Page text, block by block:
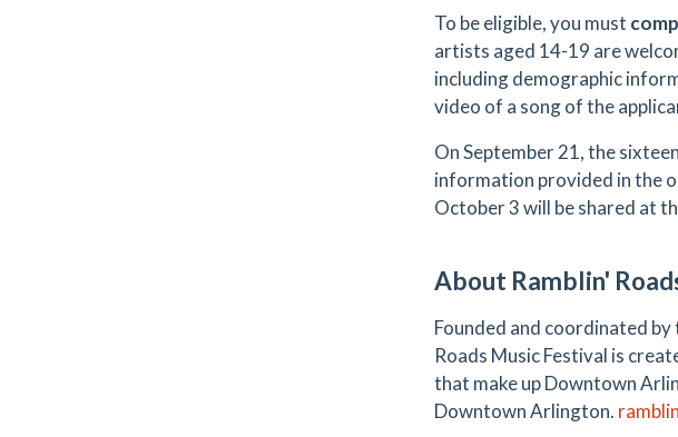
To be eligible, you must
artists aged 14-19 are
including demographic
video of a song of the
On September 21, the
information provided in the
October 3 will be shared at
About Ramblin'
Founded and coordinated
Roads Music Festival is
that make up Downtown
Downtown Arlington.